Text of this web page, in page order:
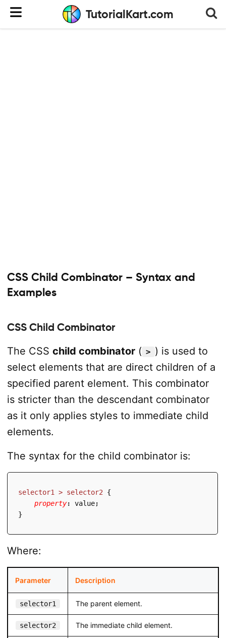
TutorialKart.com
CSS Child Combinator – Syntax and
Examples
CSS Child Combinator
The CSS child combinator( > ) is used to
select elements that are direct children of a
specified parent element. This combinator
is stricter than the descendant combinator
as it only applies styles to immediate child
elements.
The syntax for the child combinator is:
selector1 > selector2
{
property: value;
}
Where:
Parameter Description
selector1 The parent element.
selector2 The immediate child element.